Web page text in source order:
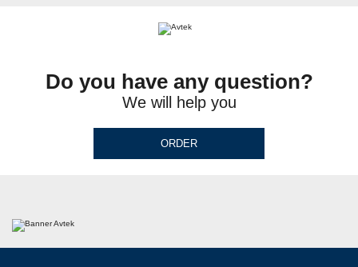
Do you have any question?
We will help you
ORDER